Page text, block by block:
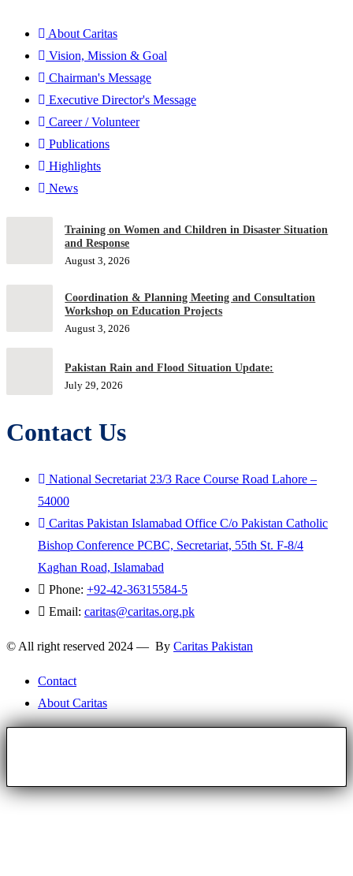
About Caritas
Vision, Mission & Goal
Chairman's Message
Executive Director's Message
Career / Volunteer
Publications
Highlights
News
Training on Women and Children in Disaster Situation
and Response
August 3, 2026
Coordination & Planning Meeting and Consultation
Workshop on Education Projects
August 3, 2026
Pakistan Rain and Flood Situation Update:
July 29, 2026
Contact Us
National Secretariat 23/3 Race Course Road Lahore –
54000
Caritas Pakistan Islamabad Office C/o Pakistan Catholic
Bishop Conference PCBC, Secretariat, 55th St. F-8/4
Kaghan Road, Islamabad
Phone: +92-42-36315584-5
Email: caritas@caritas.org.pk
© All right reserved 2024 — By Caritas Pakistan
Contact
About Caritas